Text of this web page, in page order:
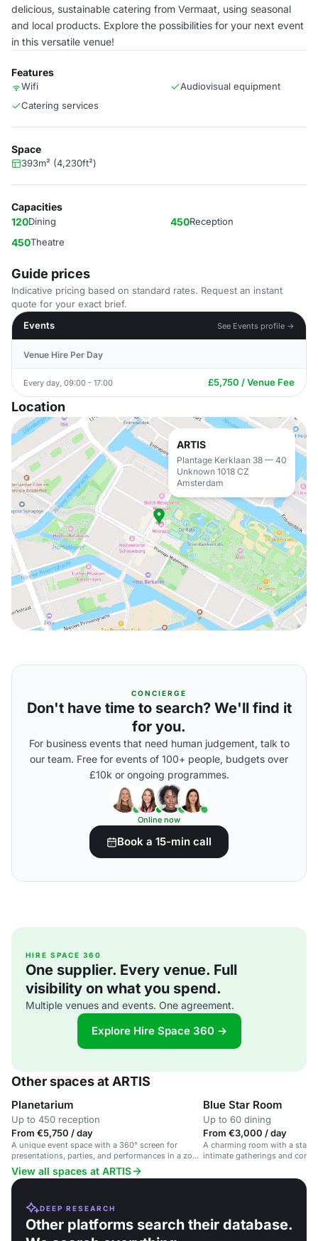
delicious, sustainable catering from Vermaat, using seasonal
and local products. Explore the possibilities for your next event
in this versatile venue!
Features
Wifi
Audiovisual equipment
Catering services
Space
393m² (4,230ft²)
Capacities
120Dining 450Reception
450Theatre
Guide prices
Indicative pricing based on standard rates. Request an instant
quote for your exact brief.
Events
See Events profile →
Venue Hire Per Day
Every day, 09:00 - 17:00 £5,750 / Venue Fee
Location
ARTIS
Plantage Kerklaan 38 — 40
Unknown 1018 CZ
Amsterdam
CONCIERGE
Don't have time to search? We'll find it
for you.
For business events that need human judgement, talk to
our team. Free for events of 100+ people, budgets over
£10k or ongoing programmes.
Online now
Book a 15-min call
HIRE SPACE 360
One supplier. Every venue. Full
visibility on what you spend.
Multiple venues and events. One agreement.
Explore Hire Space 360 →
Other spaces at ARTIS
Planetarium
Up to 450 reception
From €5,750 / day
A unique event space with a 360° screen for
presentations, parties, and performances in a zoo
park.
Blue Star Room
Up to 60 dining
From €3,000 / day
A charming room with a
intimate gatherings and
View all spaces at ARTIS
DEEP RESEARCH
Other platforms search their database.